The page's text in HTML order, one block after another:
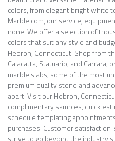
colors, from elegant bright white
Marble.com, our service,
none. We offer a selection of
colors that suit any style and
Hebron, Connecticut. Shop from
Calacatta, Statuario, and
marble slabs, some of the most
premium quality stone and
apart. Visit our Hebron,
complimentary samples, quick
schedule templating
purchases. Customer
strive to go beyond the industry